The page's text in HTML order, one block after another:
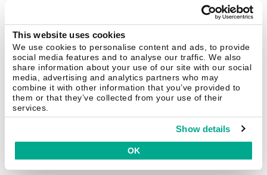
This website uses cookies
We use cookies to personalise content and ads, to provide
social media features and to analyse our traffic. We also
share information about your use of our site with our social
media, advertising and analytics partners who may
combine it with other information that you’ve provided to
them or that they’ve collected from your use of their
services.
Show details
OK